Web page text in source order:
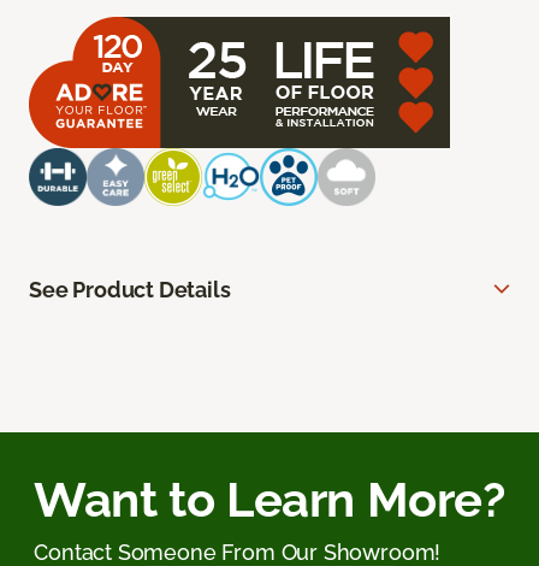
See Product Details
Want to Learn More?
Contact Someone From Our Showroom!